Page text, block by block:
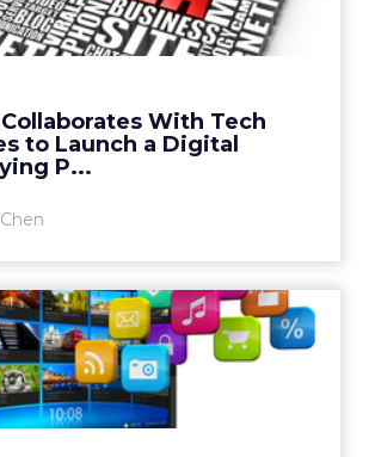
With Tech
to Launch a Digital
P...
shop Ketchum has launched a
media buying platform that
View article
Omnicom and
APAC on Mobile and
Omnicom Media Group Platform